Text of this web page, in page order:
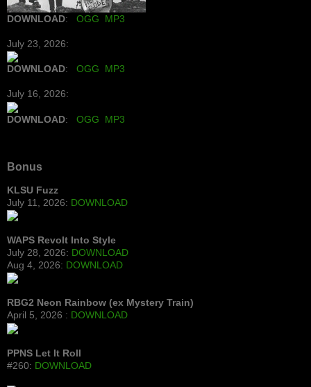
DOWNLOAD: OGG MP3
July 23, 2026:
DOWNLOAD: OGG MP3
July 16, 2026:
DOWNLOAD: OGG MP3
Bonus
KLSU Fuzz
July 11, 2026: DOWNLOAD
WAPS Revolt Into Style
July 28, 2026: DOWNLOAD
Aug 4, 2026: DOWNLOAD
RBG2 Neon Rainbow (ex Mystery Train)
April 5, 2026 : DOWNLOAD
PPNS Let It Roll
#260: DOWNLOAD